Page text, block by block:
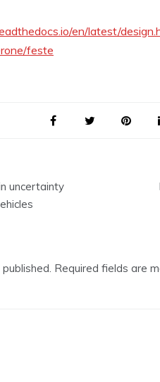
en/latest/
feste
uncertainty
Required fields are